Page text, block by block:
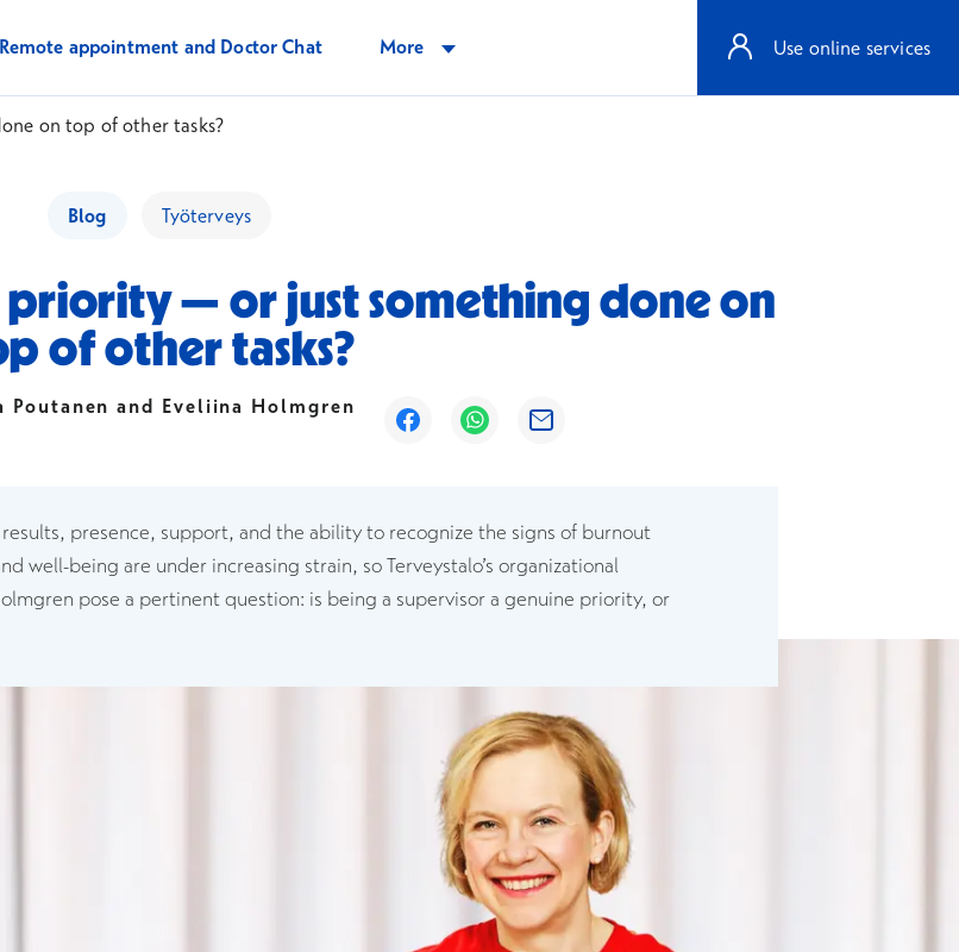
Remote appointment and Doctor Chat More Use online services
on top of other tasks?
Blog Työterveys
priority — or just something done on
of other tasks?
Poutanen and Eveliina Holmgren
Opens in a new window
Opens in a new window
Opens in a new window
presence, support, and the ability to recognize the signs of burnout
well-being are under increasing strain, so Terveystalo’s organizational
pose a pertinent question: is being a supervisor a genuine priority, or